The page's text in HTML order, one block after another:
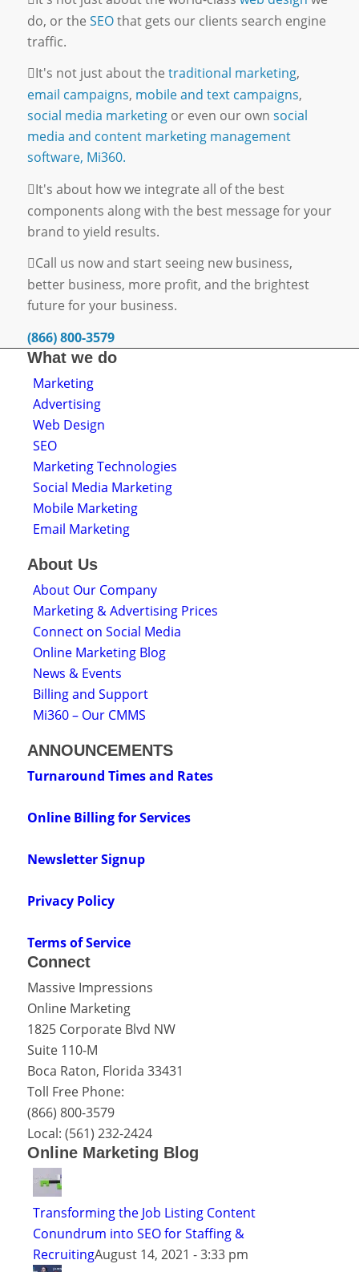
do, or the SEOthat gets our clients search engine
traffic.
It's not just about the traditional marketing,
email campaigns, mobile and text campaigns,
social media marketingor even our own social
media and content marketing management
software, Mi360.
It's about how we integrate all of the best
components along with the best message for your
brand to yield results.
Call us now and start seeing new business,
better business, more profit, and the brightest
future for your business.
(866) 800-3579
What we do
Marketing
Advertising
Web Design
SEO
Marketing Technologies
Social Media Marketing
Mobile Marketing
Email Marketing
About Us
About Our Company
Marketing & Advertising Prices
Connect on Social Media
Online Marketing Blog
News & Events
Billing and Support
Mi360 – Our CMMS
ANNOUNCEMENTS
Turnaround Times and Rates
Online Billing for Services
Newsletter Signup
Privacy Policy
Terms of Service
Connect
Massive Impressions
Online Marketing
1825 Corporate Blvd NW
Suite 110-M
Boca Raton, Florida 33431
Toll Free Phone:
(866) 800-3579
Local: (561) 232-2424
Online Marketing Blog
Transforming the Job Listing Content
Conundrum into SEO for Staffing &
RecruitingAugust 14, 2021 - 3:33 pm